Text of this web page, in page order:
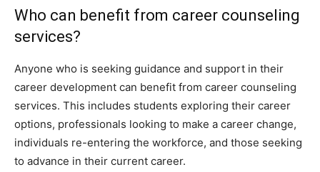
Who can benefit from career counseling
services?
Anyone who is seeking guidance and support in their
career development can benefit from career counseling
services. This includes students exploring their career
options, professionals looking to make a career change,
individuals re-entering the workforce, and those seeking
to advance in their current career.